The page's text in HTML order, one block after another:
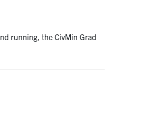
running, the CivMin Grad